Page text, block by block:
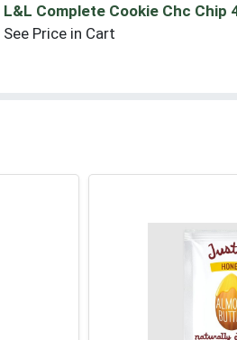
L&L Complete Cookie Chc Chip
See Price in Cart